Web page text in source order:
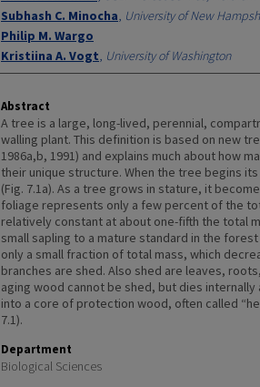
Subhash C. Minocha, University of New
Philip M. Wargo
Kristiina A. Vogt, University of Washington
Abstract
A tree is a large, long-lived, perennial,
walling plant. This definition is based on new
1986a,b, 1991) and explains much about how
their unique structure. When the tree begins
(Fig. 7.1a). As a tree grows in stature, it
foliage represents only a few percent of the
relatively constant at about one-fifth the total
small sapling to a mature standard in the
only a small fraction of total mass, which
branches are shed. Also shed are leaves,
aging wood cannot be shed, but dies
into a core of protection wood, often called
7.1).
Department
Biological Sciences